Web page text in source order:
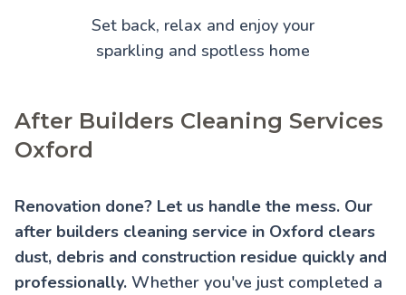
Set back, relax and enjoy your
sparkling and spotless home
After Builders Cleaning Services
Oxford
Renovation done? Let us handle the mess. Our
after builders cleaning service in Oxford clears
dust, debris and construction residue quickly and
professionally. Whether you've just completed a